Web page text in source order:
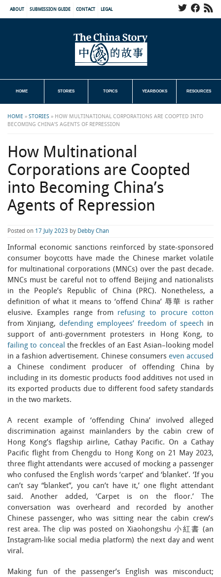
ABOUT SUBMISSION GUIDE CONTACT LEGAL
HOME STORIES TOPICS YEARBOOKS RESOURCES
HOME » STORIES » HOW MULTINATIONAL CORPORATIONS ARE COOPTED INTO
BECOMING CHINA’S AGENTS OF REPRESSION
How Multinational
Corporations are Coopted
into Becoming China’s
Agents of Repression
Posted on 17 July 2023 by Debby Chan
Informal economic sanctions reinforced by state-sponsored
consumer boycotts have made the Chinese market volatile
for multinational corporations (MNCs) over the past decade.
MNCs must be careful not to offend Beijing and nationalists
in the People’s Republic of China (PRC). Nonetheless, a
definition of what it means to ‘offend China’ 辱華 is rather
elusive. Examples range from refusing to procure cotton
from Xinjiang, defending employees’ freedom of speech in
support of anti-government protesters in Hong Kong, to
failing to conceal the freckles of an East Asian–looking model
in a fashion advertisement. Chinese consumers even accused
a Chinese condiment producer of offending China by
including in its domestic products food additives not used in
its exported products due to different food safety standards
in the two markets.
A recent example of ‘offending China’ involved alleged
discrimination against mainlanders by the cabin crew of
Hong Kong’s flagship airline, Cathay Pacific. On a Cathay
Pacific flight from Chengdu to Hong Kong on 21 May 2023,
three flight attendants were accused of mocking a passenger
who confused the English words ‘carpet’ and ‘blanket’. ‘If you
can’t say “blanket”, you can’t have it,’ one flight attendant
said. Another added, ‘Carpet is on the floor.’ The
conversation was overheard and recorded by another
Chinese passenger, who was sitting near the cabin crew’s
rest area. The clip was posted on Xiaohongshu 小紅書 (an
Instagram-like social media platform) the next day and went
viral.
Making fun of the passenger’s English was misconduct;